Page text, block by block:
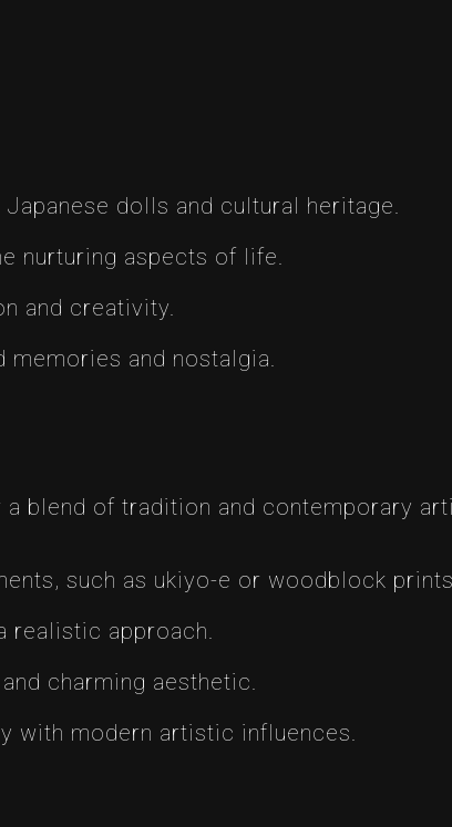
dolls and cultural heritage.
nurturing aspects of life.
and creativity.
and nostalgia.
blend of tradition and contemporary
such as ukiyo-e or woodblock prints.
realistic approach.
charming aesthetic.
with modern artistic influences.